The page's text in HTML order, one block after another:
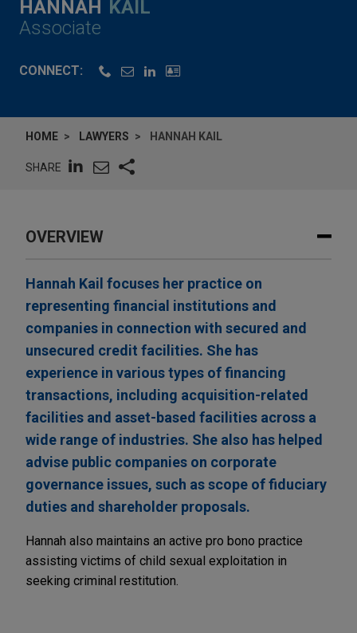
HANNAH KAIL
Associate
CONNECT:
HOME LAWYERS HANNAH KAIL
SHARE
OVERVIEW
Hannah Kail focuses her practice on
representing financial institutions and
companies in connection with secured and
unsecured credit facilities. She has
experience in various types of financing
transactions, including acquisition-related
facilities and asset-based facilities across a
wide range of industries. She also has helped
advise public companies on corporate
governance issues, such as scope of fiduciary
duties and shareholder proposals.
Hannah also maintains an active pro bono practice
assisting victims of child sexual exploitation in
seeking criminal restitution.